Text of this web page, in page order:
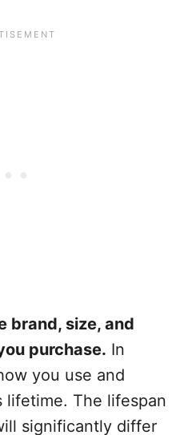
brand, size, and
purchase. In
you use and
lifetime. The lifespan
significantly differ